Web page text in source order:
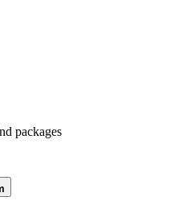
packages